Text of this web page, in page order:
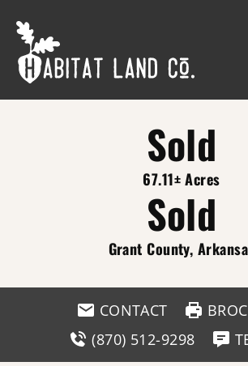
Sold
67.11± Acres
Sold
Grant County,
CONTACT
(870) 512-9298